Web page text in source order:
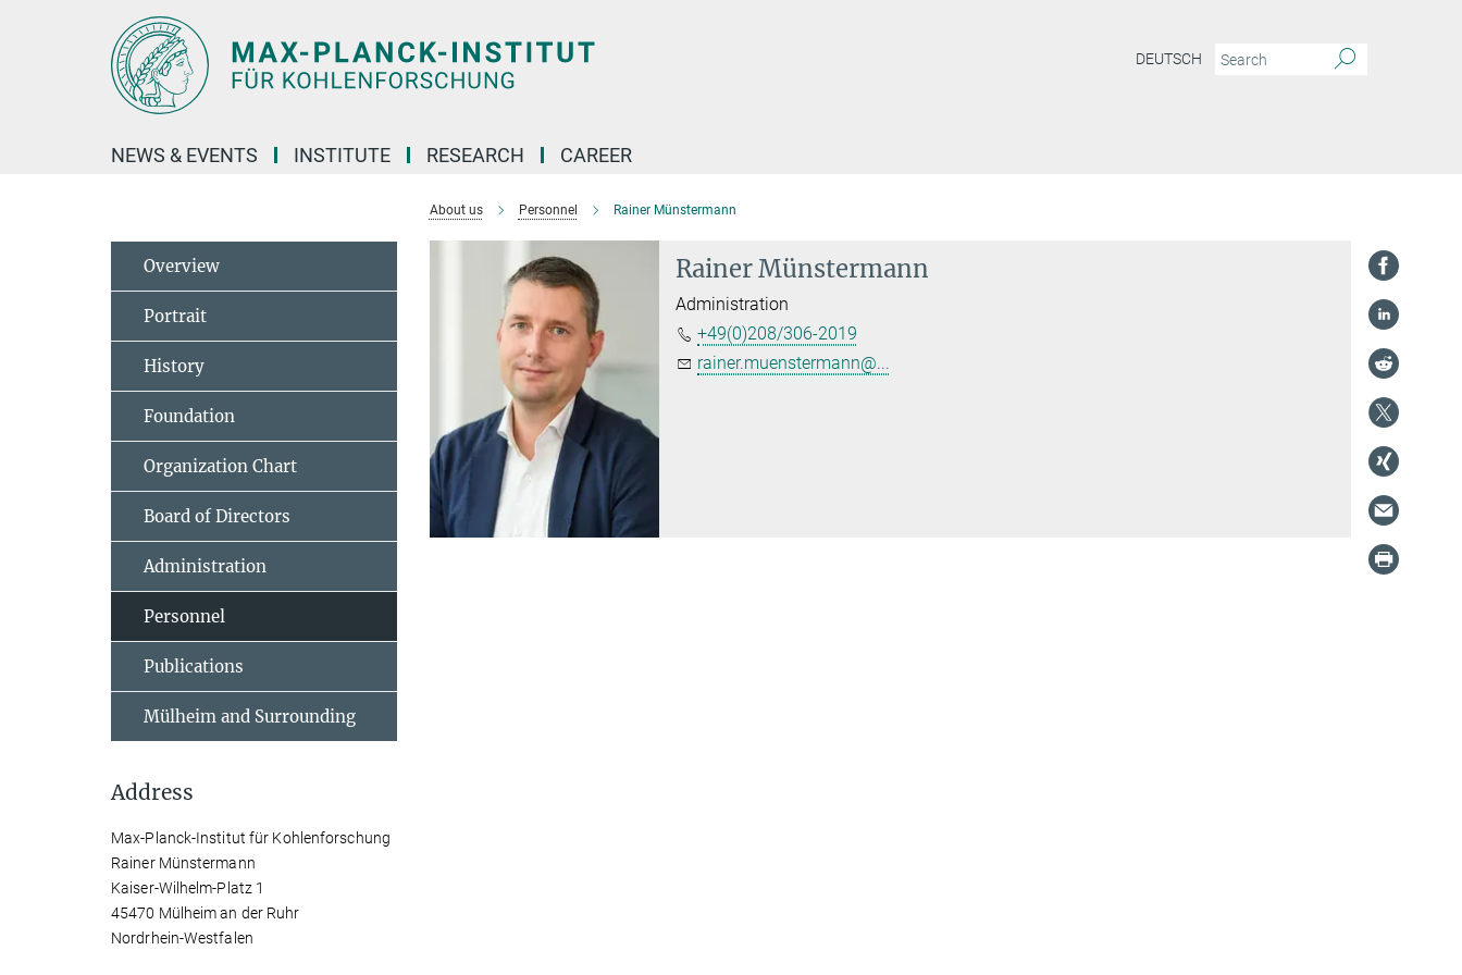
DEUTSCH
NEWS & EVENTS INSTITUTE RESEARCH CAREER
About us Personnel Rainer Münstermann
Rainer Münstermann
Administration
+49(0)208/306-2019
rainer.muenstermann@...
Overview
Portrait
History
Foundation
Organization Chart
Board of Directors
Administration
Personnel
Publications
Mülheim and Surrounding
Address
Max-Planck-Institut für Kohlenforschung
Rainer Münstermann
Kaiser-Wilhelm-Platz 1
45470 Mülheim an der Ruhr
Nordrhein-Westfalen